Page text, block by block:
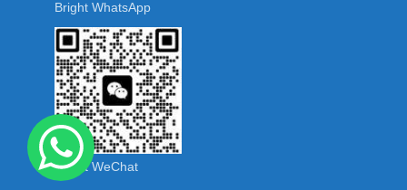
Bright WhatsApp
Bright WeChat